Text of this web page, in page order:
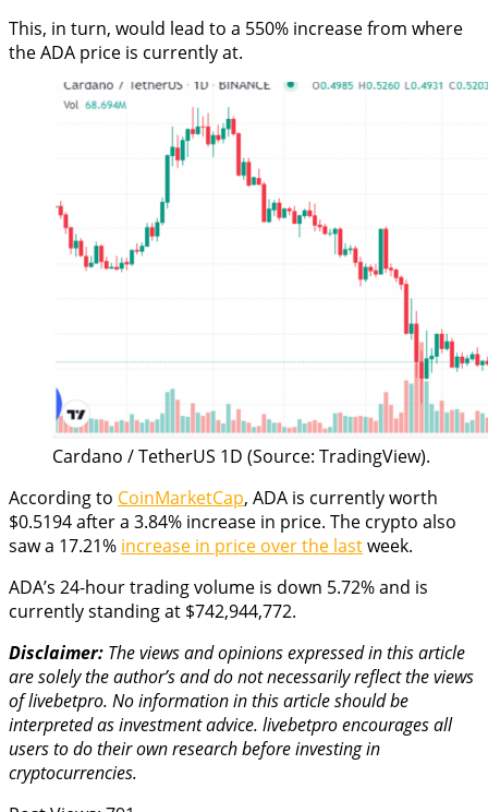
This, in turn, would lead to a 550% increase from where
the ADA price is currently at.
Cardano / TetherUS 1D (Source: TradingView).
According to CoinMarketCap, ADA is currently worth
$0.5194 after a 3.84% increase in price. The crypto also
saw a 17.21% increase in price over the lastweek.
ADA’s 24-hour trading volume is down 5.72% and is
currently standing at $742,944,772.
Disclaimer: The views and opinions expressed in this article
are solely the author’s and do not necessarily reflect the views
of livebetpro. No information in this article should be
interpreted as investment advice. livebetproencourages all
users to do their own research before investing in
cryptocurrencies.